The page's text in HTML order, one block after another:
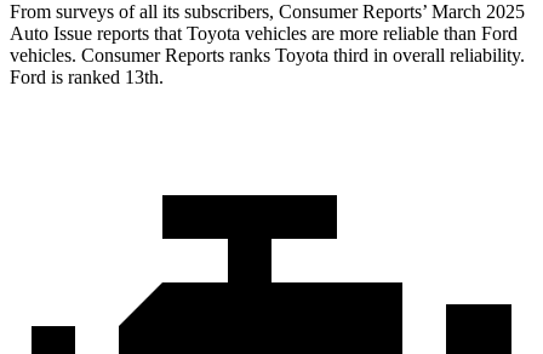
From surveys of all its subscribers, Consumer Reports’ March 2025
Auto Issue reports that Toyota vehicles are more reliable than Ford
vehicles. Consumer Reports ranks Toyota third in overall reliability.
Ford is ranked 13th.